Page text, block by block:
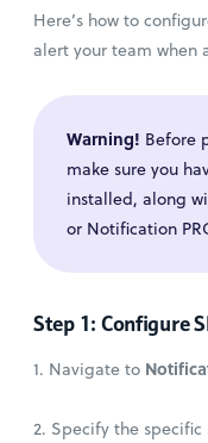
Here’s how to
alert your team when
Warning! Before
make sure you
installed, along
or Notification
Step 1: Configure
1. Navigate to
2. Specify the